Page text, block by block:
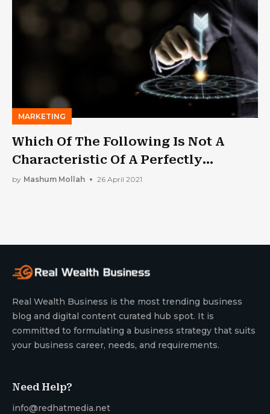
MARKETING
Which Of The Following Is Not A
Characteristic Of A Perfectly
Competitive Market?
by Mashum Mollah 26 April 2021
Real Wealth Business is the most trending business
blog and digital content curated hub spot. It is
committed to formulating a business strategy that suits
your business career, needs, and requirements.
Need Help?
info@redhatmedia.net